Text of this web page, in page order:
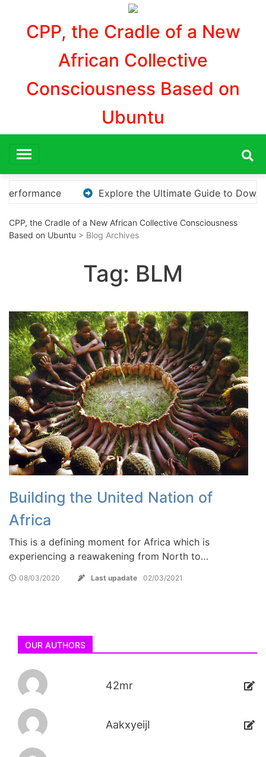
contenuCPP, the Cradle of a New
African Collective
Consciousness Based on
Ubuntu
KMS Pico for Effortless Activation “How to
CPP, the Cradle of a New African Collective Consciousness
Based on Ubuntu > Blog Archives
Tag: BLM
Building the United Nation of
Africa
This is a defining moment for Africa which is
experiencing a reawakening from North to…
08/03/2020 Last upadate 02/03/2021
OUR AUTHORS
42mr
AakxyeijI